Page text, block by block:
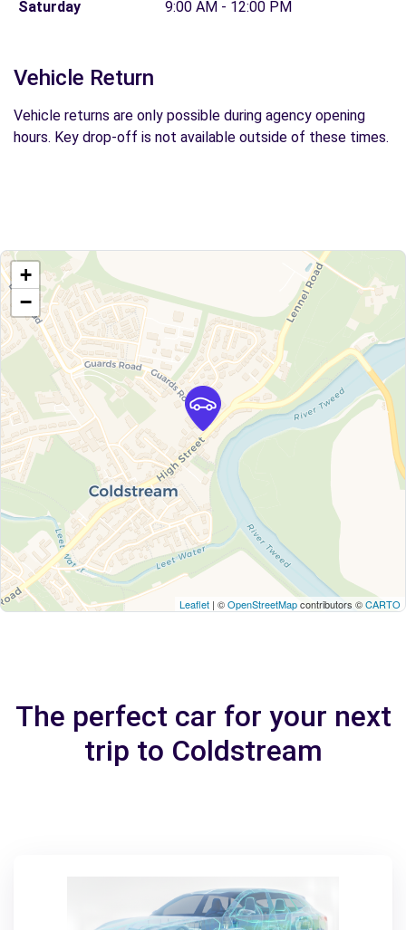
Saturday
9:00 AM - 12:00 PM
Vehicle Return
Vehicle returns are only possible during agency opening
hours. Key drop-off is not available outside of these times.
+
−
Leaflet | ©OpenStreetMapcontributors ©CARTO
The perfect car for your next
trip to Coldstream